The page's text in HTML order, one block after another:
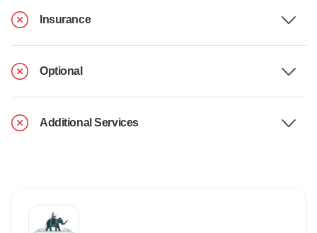
Insurance
Optional
Additional Services